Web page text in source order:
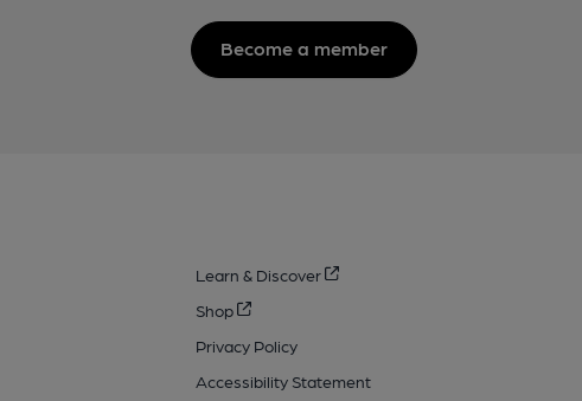
Become a member
Learn & Discover
Shop
Privacy Policy
Accessibility Statement